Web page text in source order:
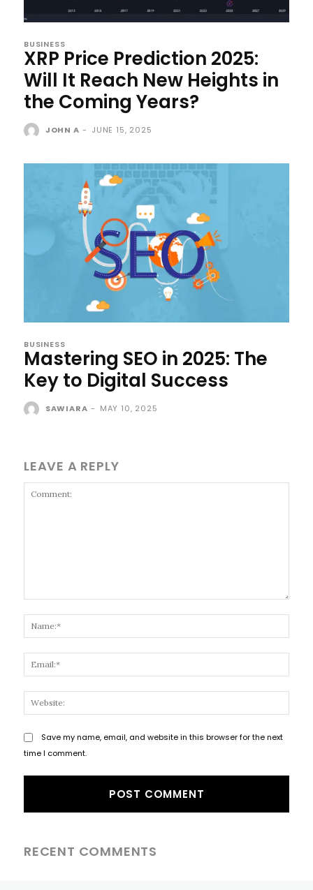
BUSINESS
XRP Price Prediction 2025:
Will It Reach New Heights in
the Coming Years?
JOHN A - JUNE 15, 2025
BUSINESS
Mastering SEO in 2025: The
Key to Digital Success
SAWIARA - MAY 10, 2025
LEAVE A REPLY
Save my name, email, and website in this browser for the next
time I comment.
RECENT COMMENTS